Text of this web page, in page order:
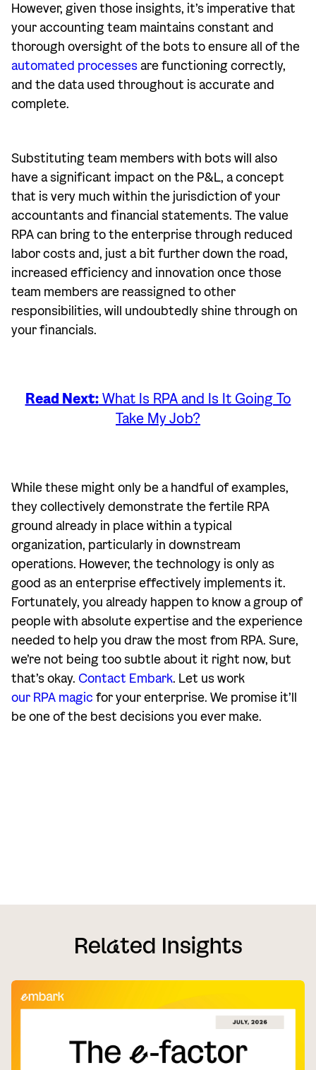
However, given those insights, it’s imperative that
your accounting team maintains constant and
thorough oversight of the bots to ensure all of the
automated processes are functioning correctly,
and the data used throughout is accurate and
complete.
Substituting team members with bots will also
have a significant impact on the P&L, a concept
that is very much within the jurisdiction of your
accountants and financial statements. The value
RPA can bring to the enterprise through reduced
labor costs and, just a bit further down the road,
increased efficiency and innovation once those
team members are reassigned to other
responsibilities, will undoubtedly shine through on
your financials.
Read Next:What Is RPA and Is It Going To
Take My Job?
While these might only be a handful of examples,
they collectively demonstrate the fertile RPA
ground already in place within a typical
organization, particularly in downstream
operations. However, the technology is only as
good as an enterprise effectively implements it.
Fortunately, you already happen to know a group of
people with absolute expertise and the experience
needed to help you draw the most from RPA. Sure,
we’re not being too subtle about it right now, but
that’s okay. Contact Embark. Let us work
our RPA magic for your enterprise. We promise it’ll
be one of the best decisions you ever make.
Related Insights